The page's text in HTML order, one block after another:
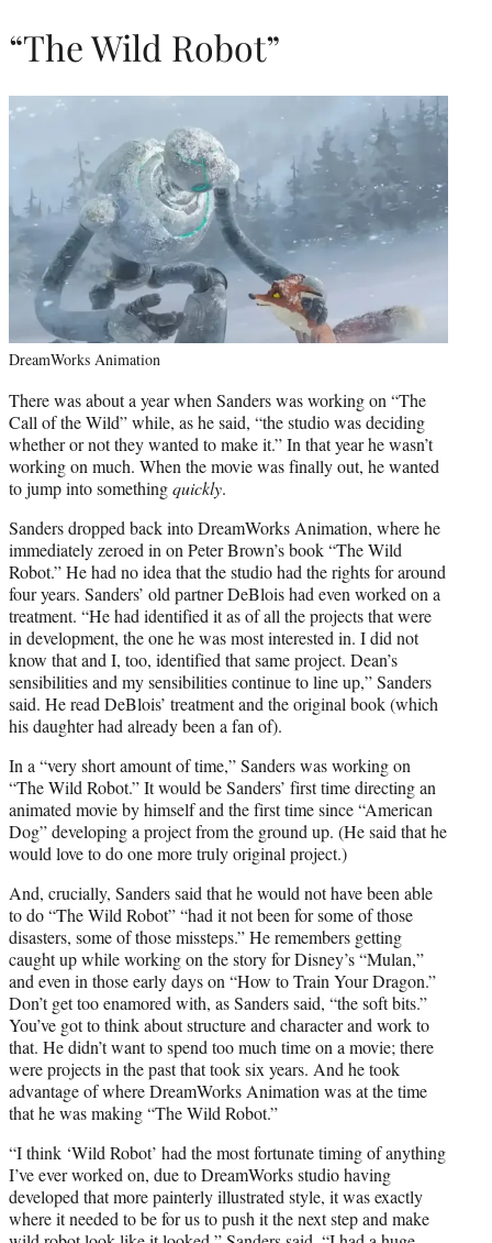
“The Wild Robot”
DreamWorks Animation
There was about a year when Sanders was working on “The
Call of the Wild” while, as he said, “the studio was deciding
whether or not they wanted to make it.” In that year he wasn’t
working on much. When the movie was finally out, he wanted
to jump into somethingquickly.
Sanders dropped back into DreamWorks Animation, where he
immediately zeroed in on Peter Brown’s book “The Wild
Robot.” He had no idea that the studio had the rights for around
four years. Sanders’ old partner DeBlois had even worked on a
treatment. “He had identified it as of all the projects that were
in development, the one he was most interested in. I did not
know that and I, too, identified that same project. Dean’s
sensibilities and my sensibilities continue to line up,” Sanders
said. He read DeBlois’ treatment and the original book (which
his daughter had already been a fan of).
In a “very short amount of time,” Sanders was working on
“The Wild Robot.” It would be Sanders’ first time directing an
animated movie by himself and the first time since “American
Dog” developing a project from the ground up. (He said that he
would love to do one more truly original project.)
And, crucially, Sanders said that he would not have been able
to do “The Wild Robot” “had it not been for some of those
disasters, some of those missteps.” He remembers getting
caught up while working on the story for Disney’s “Mulan,”
and even in those early days on “How to Train Your Dragon.”
Don’t get too enamored with, as Sanders said, “the soft bits.”
You’ve got to think about structure and character and work to
that. He didn’t want to spend too much time on a movie; there
were projects in the past that took six years. And he took
advantage of where DreamWorks Animation was at the time
that he was making “The Wild Robot.”
“I think ‘Wild Robot’ had the most fortunate timing of anything
I’ve ever worked on, due to DreamWorks studio having
developed that more painterly illustrated style, it was exactly
where it needed to be for us to push it the next step and make